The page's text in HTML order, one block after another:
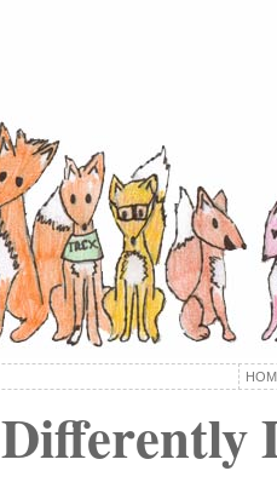
Differently